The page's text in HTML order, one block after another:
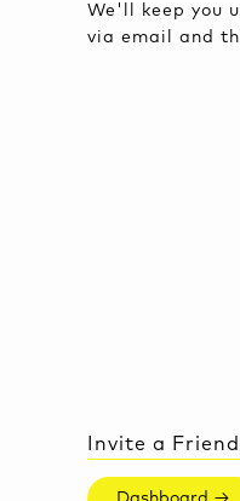
We'll keep you
via email and
Invite a Friend